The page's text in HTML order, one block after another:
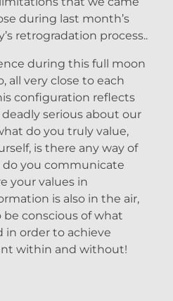
during last month’s
retrogradation process..
during this full moon
all very close to each
configuration reflects
serious about our
do you truly value,
is there any way of
you communicate
your values in
is also in the air,
conscious of what
in order to achieve
within and without!